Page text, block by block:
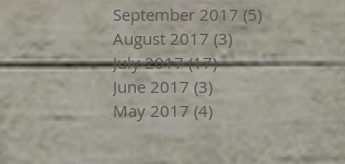
September 2017 (5)
August 2017 (3) 3 posts
July 2017 (17)17 posts
June 2017 (3) 3 posts
May 2017 (4)